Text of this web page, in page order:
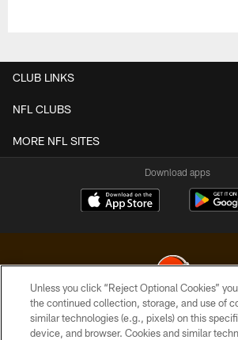
CLUB LINKS
NFL CLUBS
MORE NFL SITES
Download apps
© 2026 Cleveland Browns. All Rights
Unless you click “Reject Optional Cookies”
the continued collection, storage, and use of
similar technologies (e.g., pixels) on this
device, and browser. Cookies and similar